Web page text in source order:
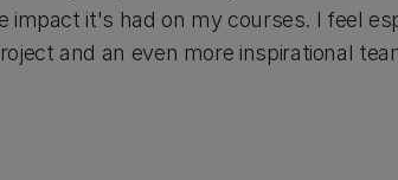
impact it's had on my courses. I feel
and an even more inspirational